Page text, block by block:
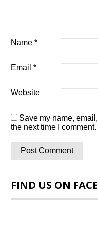
Name*
Email*
Website
Save my name,
the next time I comment.
FIND US ON